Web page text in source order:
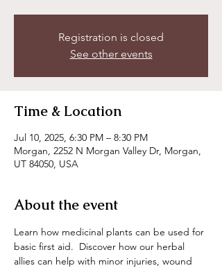
Registration is closed
See other events
Time & Location
Jul 10, 2025, 6:30 PM – 8:30 PM
Morgan, 2252 N Morgan Valley Dr, Morgan,
UT 84050, USA
About the event
Learn how medicinal plants can be used for
basic first aid.  Discover how our herbal
allies can help with minor injuries, wound